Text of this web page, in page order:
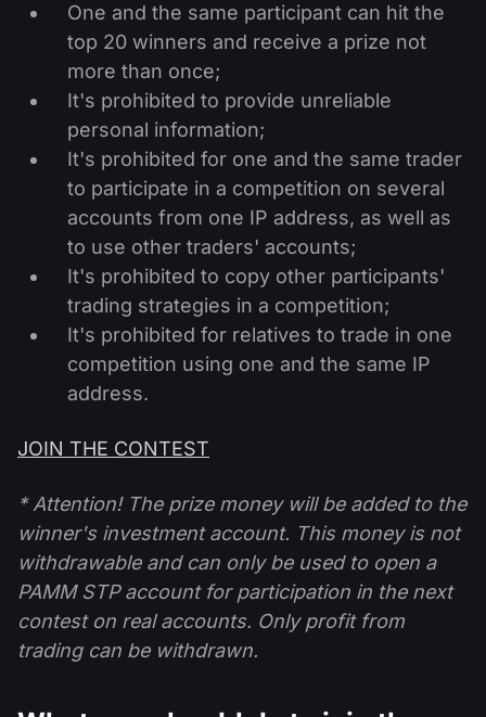
One and the same participant can hit the
top 20 winners and receive a prize not
more than once;
It's prohibited to provide unreliable
personal information;
It's prohibited for one and the same trader
to participate in a competition on several
accounts from one IP address, as well as
to use other traders' accounts;
It's prohibited to copy other participants'
trading strategies in a competition;
It's prohibited for relatives to trade in one
competition using one and the same IP
address.
JOIN THE CONTEST
* Attention! The prize money will be added to the
winner's investment account. This money is not
withdrawable and can only be used to open a
PAMM STP account for participation in the next
contest on real accounts. Only profit from
trading can be withdrawn.